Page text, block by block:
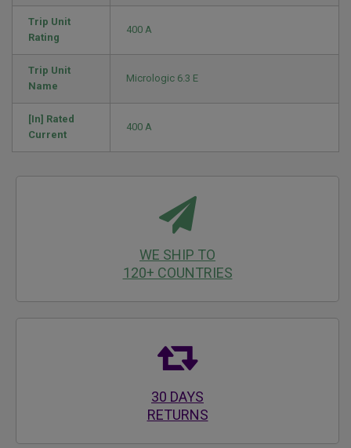
Trip Unit
Rating
400 A
Trip Unit
Name
Micrologic 6.3 E
[In] Rated
Current
400 A
WE SHIP TO
120+ COUNTRIES
30 DAYS
RETURNS